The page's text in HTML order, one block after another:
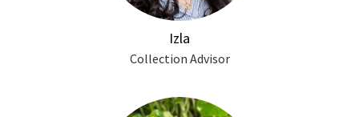
Izla
Collection Advisor